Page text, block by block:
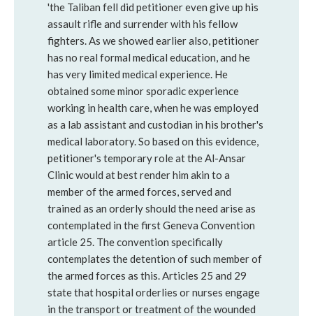
'the Taliban fell did petitioner even give up his
assault rifle and surrender with his fellow
fighters. As we showed earlier also, petitioner
has no real formal medical education, and he
has very limited medical experience. He
obtained some minor sporadic experience
working in health care, when he was employed
as a lab assistant and custodian in his brother's
medical laboratory. So based on this evidence,
petitioner's temporary role at the Al-Ansar
Clinic would at best render him akin to a
member of the armed forces, served and
trained as an orderly should the need arise as
contemplated in the first Geneva Convention
article 25. The convention specifically
contemplates the detention of such member of
the armed forces as this. Articles 25 and 29
state that hospital orderlies or nurses engage
in the transport or treatment of the wounded